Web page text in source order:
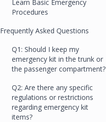
Learn Basic Emergency
Procedures
Frequently Asked Questions
Q1: Should I keep my
emergency kit in the trunk or
the passenger compartment?
Q2: Are there any specific
regulations or restrictions
regarding emergency kit
items?